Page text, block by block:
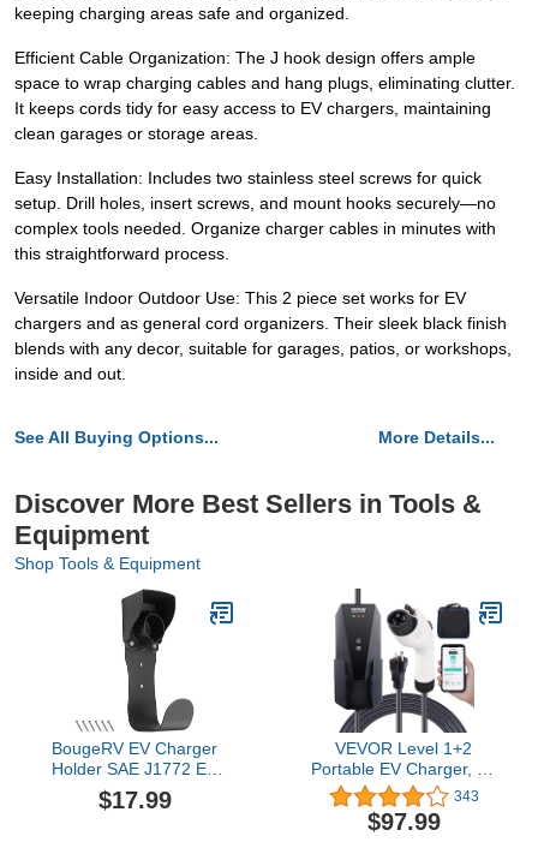
keeping charging areas safe and organized.
Efficient Cable Organization: The J hook design offers ample
space to wrap charging cables and hang plugs, eliminating clutter.
It keeps cords tidy for easy access to EV chargers, maintaining
clean garages or storage areas.
Easy Installation: Includes two stainless steel screws for quick
setup. Drill holes, insert screws, and mount hooks securely—no
complex tools needed. Organize charger cables in minutes with
this straightforward process.
Versatile Indoor Outdoor Use: This 2 piece set works for EV
chargers and as general cord organizers. Their sleek black finish
blends with any decor, suitable for garages, patios, or workshops,
inside and out.
See All Buying Options... More Details...
Discover More Best Sellers in Tools &
Equipment
Shop Tools & Equipment
BougeRV EV Charger
Holder SAE J1772 EV
Charger Holster Wall-
Mount Electric Vehicle
$17.99
VEVOR Level 1+2
Portable EV Charger, 16
Amp 120V or 240V,
Electric Vehicle Charger
with 28-Foot Charging
343
$97.99